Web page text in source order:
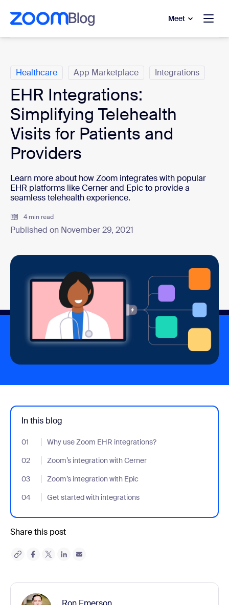
main content
to help chat
Meet
Healthcare App Marketplace Integrations
EHR Integrations:
Simplifying Telehealth
Visits for Patients and
Providers
Learn more about how Zoom integrates with popular
EHR platforms like Cerner and Epic to provide a
seamless telehealth experience.
4 min read
Published on November 29, 2021
In this blog
01 Why use Zoom EHR integrations?
- Jumplink to Why use Zoom EHR integrations?
02
Zoom’s integration with Cerner
- Jumplink to Zoom’s integration with Cerner
03
Zoom’s integration with Epic
- Jumplink to Zoom’s integration with Epic
04
Get started with integrations
- Jumplink to Get started with integrations
Share this post